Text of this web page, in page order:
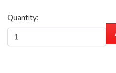
Quantity: